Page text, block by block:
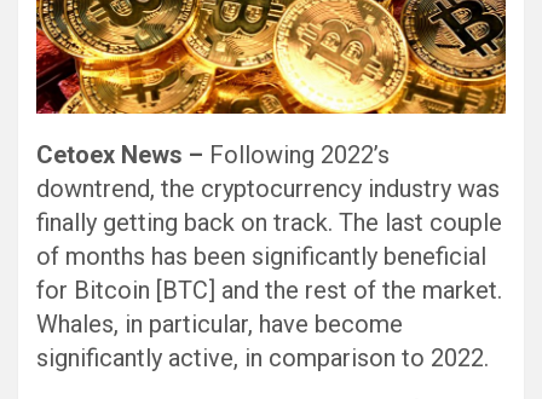
Cetoex News – Following 2022’s
downtrend, the cryptocurrency industry was
finally getting back on track. The last couple
of months has been significantly beneficial
for Bitcoin [BTC] and the rest of the market.
Whales, in particular, have become
significantly active, in comparison to 2022.